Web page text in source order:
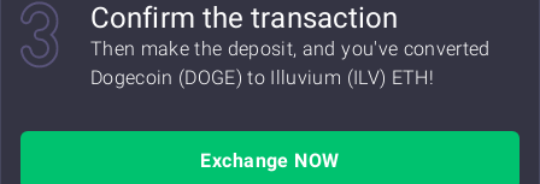
Confirm the transaction
Then make the deposit, and you've converted
Dogecoin (DOGE) to Illuvium (ILV) ETH!
Exchange NOW